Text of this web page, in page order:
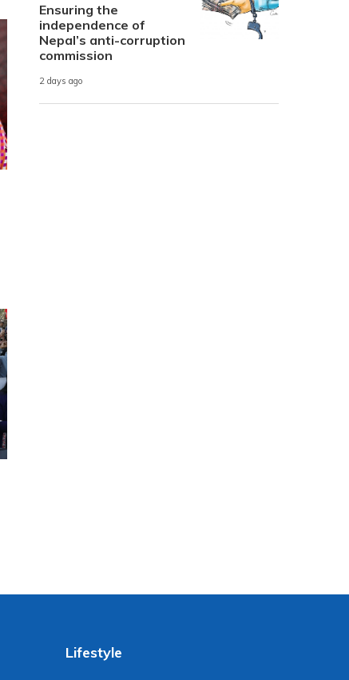
Ensuring the
independence of
Nepal’s anti-corruption
commission
2 days ago
Lifestyle